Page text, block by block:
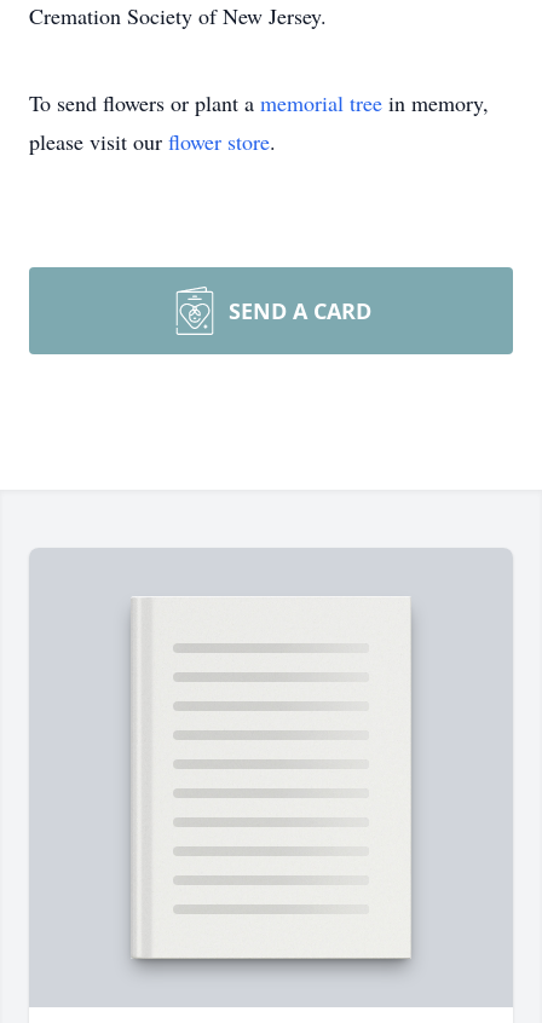
Cremation Society of New Jersey.
To send flowers or plant a memorial tree in memory,
please visit our flower store.
SEND A CARD